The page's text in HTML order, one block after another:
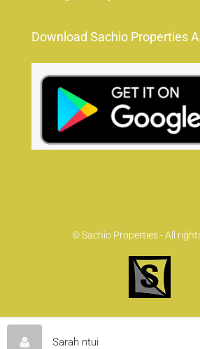
Download Sachio Properties
© Sachio Properties - All
Sarah ntui